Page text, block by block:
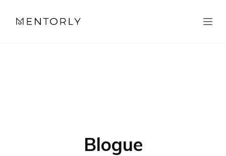
Blogue